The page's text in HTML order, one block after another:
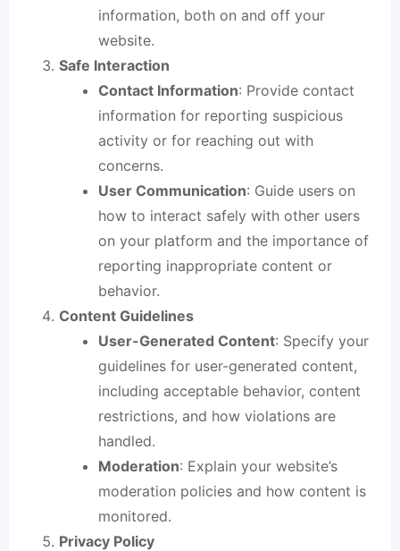
information, both on and off your
website.
Safe Interaction
Contact Information: Provide contact
information for reporting suspicious
activity or for reaching out with
concerns.
User Communication: Guide users on
how to interact safely with other users
on your platform and the importance of
reporting inappropriate content or
behavior.
Content Guidelines
User-Generated Content: Specify your
guidelines for user-generated content,
including acceptable behavior, content
restrictions, and how violations are
handled.
Moderation: Explain your website’s
moderation policies and how content is
monitored.
Privacy Policy